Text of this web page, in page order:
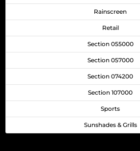
Rainscreen
Retail
Section 055000
Section 057000
Section 074200
Section 107000
Sports
Sunshades & Grills